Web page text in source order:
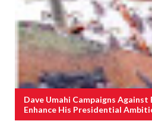
Dave Umahi Campaigns
Enhance His Presidential